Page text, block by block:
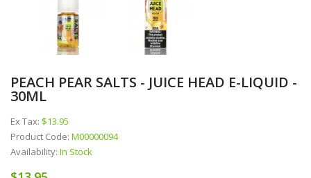
PEACH PEAR SALTS - JUICE HEAD E-LIQUID -
30ML
Ex Tax: $13.95
Product Code: M00000094
Availability: In Stock